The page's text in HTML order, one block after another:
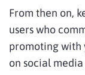
From then on,
users who
promoting with
on social